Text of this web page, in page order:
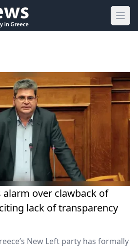
alarm over clawback of
lack of transparency
New Left party has formally